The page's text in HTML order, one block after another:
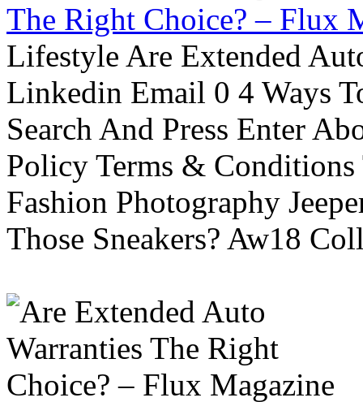
The Right Choice? – Flux
Lifestyle Are Extended
Linkedin Email 0 4 Ways
Search And Press Enter
Policy Terms &
Fashion Photography
Those Sneakers? Aw18